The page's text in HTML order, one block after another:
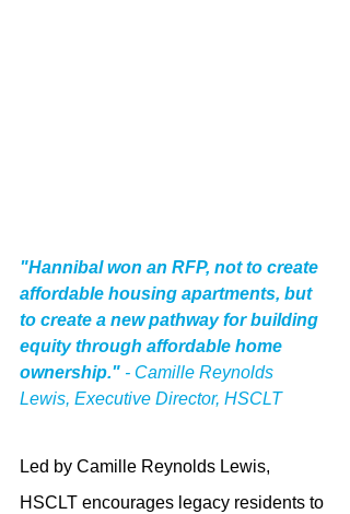
"Hannibal won an RFP, not to create
affordable housing apartments, but
to create a new pathway for building
equity through affordable home
ownership." - Camille Reynolds
Lewis, Executive Director, HSCLT
Led by Camille Reynolds Lewis,
HSCLT encourages legacy residents to